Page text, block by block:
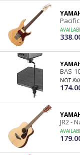
BAS-
NOT
JR2 -